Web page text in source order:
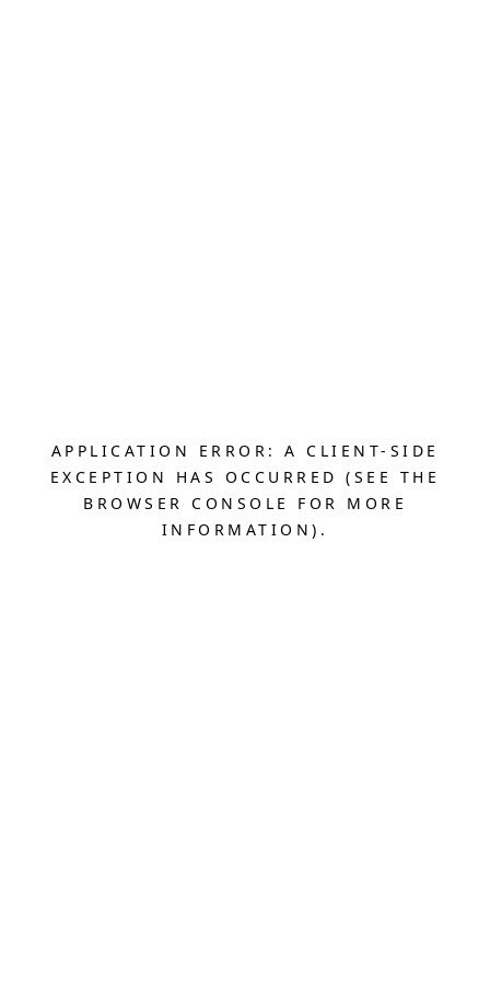
APPLICATION ERROR: A CLIENT-SIDE
EXCEPTION HAS OCCURRED (SEE THE
BROWSER CONSOLE FOR MORE
INFORMATION).